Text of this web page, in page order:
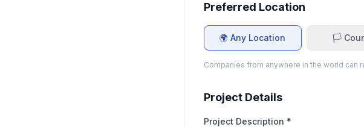
Preferred Location
🌍 Any Location 🏳️
Companies from anywhere in the world can
Project Details
Project Description *